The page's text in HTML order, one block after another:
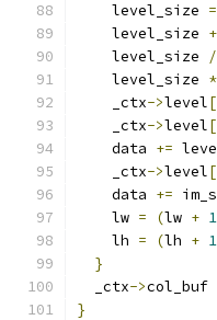
    level_size
=
    level_size
    level_size
    level_size
    _ctx
->level[
    _ctx
->level[
    data
+=
    _ctx
->level[
    data
+=
    lw
= (lw + 1
    lh
= (lh + 1
}
  _ctx
->col_buf
}